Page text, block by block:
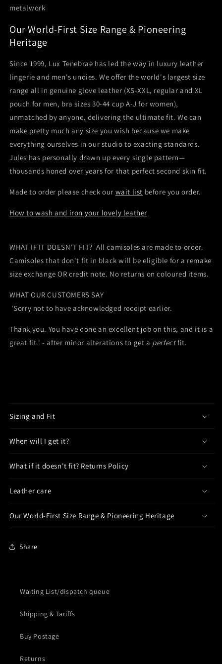
metalwork
Our World-First Size Range & Pioneering
Heritage
Since 1999, Lux Tenebrae has led the way in luxury leather
lingerie and men's undies. We offer the world's largest size
range all in genuine glove leather (XS-XXL, regular and XL
pouch for men, bra sizes 30-44 cup A-J for women),
unmatched by anyone, delivering the ultimate fit. We can
make pretty much any size you wish because we make
everything ourselves in our studio to exacting standards.
Jules has personally drawn up every single pattern—
thousands honed over years for that perfect second skin fit.
Made to order please check our wait list before you order.
How to wash and iron your lovely leather
WHAT IF IT DOESN'T FIT? All camisoles are made to order.
Camisoles that don't fit in black will be eligible for a remake
size exchange OR credit note. No returns on coloured items.
WHAT OUR CUSTOMERS SAY
'Sorry not to have acknowledged receipt earlier.
Thank you. You have done an excellent job on this, and it is a
great fit.' - after minor alterations to get a perfectfit.
Sizing and Fit
When will I get it?
What if it doesn't fit? Returns Policy
Leather care
Our World-First Size Range & Pioneering Heritage
Share
Waiting List/dispatch queue
Shipping & Tariffs
Buy Postage
Returns